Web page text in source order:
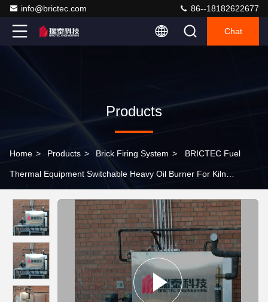
info@brictec.com 86--18182622677
Chat
Products
Home > Products > Brick Firing System > BRICTEC Fuel
Thermal Equipment Switchable Heavy Oil Burner For Kiln